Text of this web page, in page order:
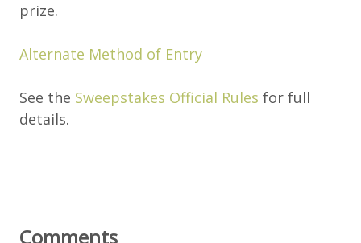
prize.
Alternate Method of Entry
See the Sweepstakes Official Rules for full
details.
Comments